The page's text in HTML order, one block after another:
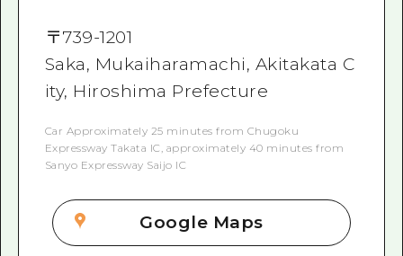
〒739-1201
Saka, Mukaiharamachi, Akitakata C
ity, Hiroshima Prefecture
Car Approximately 25 minutes from Chugoku
Expressway Takata IC, approximately 40 minutes from
Sanyo Expressway Saijo IC
Google Maps